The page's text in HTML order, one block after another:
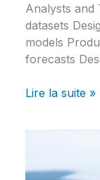
Analysts and
datasets
models
forecasts
Lire la suite »
–